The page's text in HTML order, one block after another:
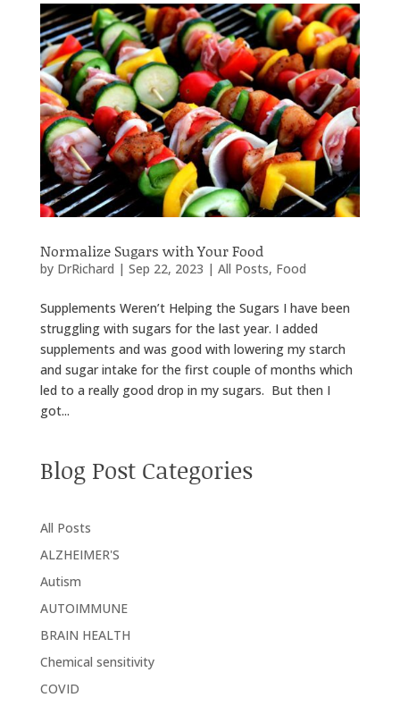
Normalize Sugars with Your Food
by DrRichard | Sep 22, 2023 | All Posts, Food
Supplements Weren’t Helping the Sugars I have been
struggling with sugars for the last year. I added
supplements and was good with lowering my starch
and sugar intake for the first couple of months which
led to a really good drop in my sugars. But then I
got...
Blog Post Categories
All Posts
ALZHEIMER'S
Autism
AUTOIMMUNE
BRAIN HEALTH
Chemical sensitivity
COVID